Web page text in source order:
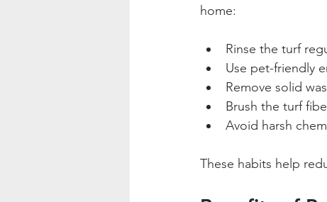
home:
Rinse the turf
Use pet-friendly
Remove solid
Brush the turf
Avoid harsh
These habits help